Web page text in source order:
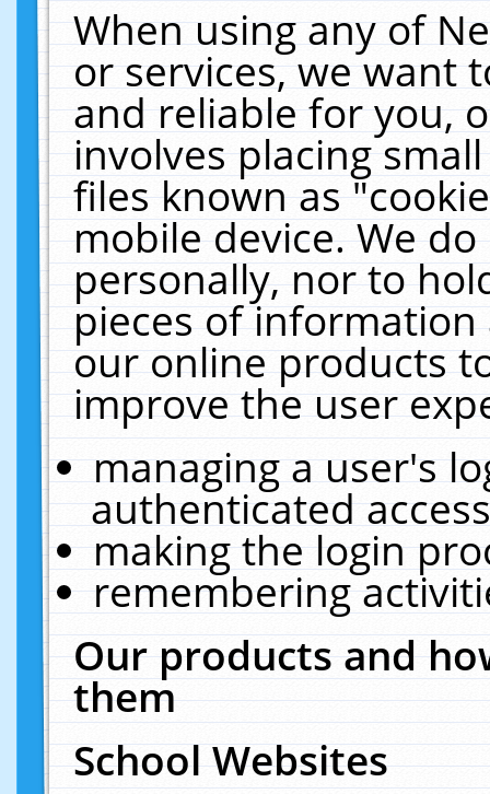
When using any of
or services, we want
and reliable for you,
involves placing
files known as
mobile device. We
personally, nor to
pieces of
our online products
improve the user
managing a user's
authenticated
making the login
remembering
Our products and
them
School Websites